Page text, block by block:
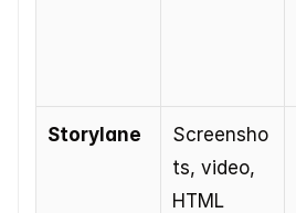
Storylane
Screensho
ts, video,
HTML